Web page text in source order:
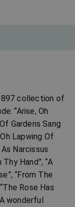
collection of
“Arise, Oh
Gardens Sang
Lapwing Of
Narcissus
Hand”, “A
“From The
Rose Has
wonderful